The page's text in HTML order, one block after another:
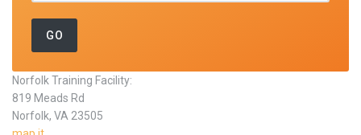
Norfolk Training Facility:
819 Meads Rd
Norfolk, VA 23505